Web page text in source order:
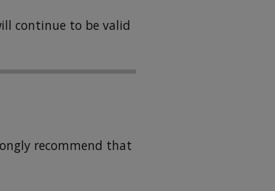
continue to be valid
recommend that